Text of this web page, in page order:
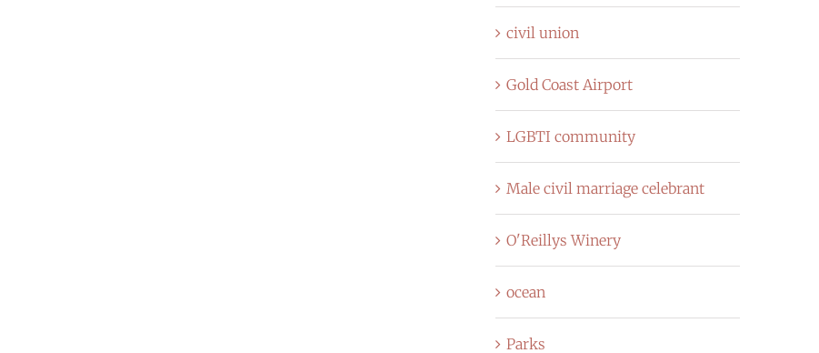
civil union
Gold Coast Airport
LGBTI community
Male civil marriage celebrant
O'Reillys Winery
ocean
Parks